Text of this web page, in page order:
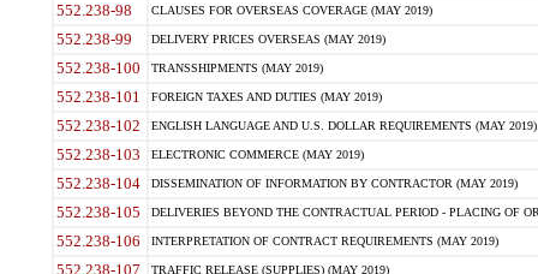
552.238-98 CLAUSES FOR OVERSEAS COVERAGE (MAY 2019)
552.238-99 DELIVERY PRICES OVERSEAS (MAY 2019)
552.238-100 TRANSSHIPMENTS (MAY 2019)
552.238-101 FOREIGN TAXES AND DUTIES (MAY 2019)
552.238-102 ENGLISH LANGUAGE AND U.S. DOLLAR REQUIREMENTS (MAY 2019)
552.238-103 ELECTRONIC COMMERCE (MAY 2019)
552.238-104 DISSEMINATION OF INFORMATION BY CONTRACTOR (MAY 2019)
552.238-105 DELIVERIES BEYOND THE CONTRACTUAL PERIOD - PLACING OF
552.238-106 INTERPRETATION OF CONTRACT REQUIREMENTS (MAY 2019)
552.238-107 TRAFFIC RELEASE (SUPPLIES) (MAY 2019)